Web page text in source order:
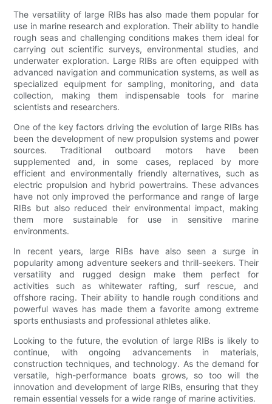
The versatility of large RIBs has also made them popular for
use in marine research and exploration. Their ability to handle
rough seas and challenging conditions makes them ideal for
carrying out scientific surveys, environmental studies, and
underwater exploration. Large RIBs are often equipped with
advanced navigation and communication systems, as well as
specialized equipment for sampling, monitoring, and data
collection, making them indispensable tools for marine
scientists and researchers.
One of the key factors driving the evolution of large RIBs has
been the development of new propulsion systems and power
sources. Traditional outboard motors have been
supplemented and, in some cases, replaced by more
efficient and environmentally friendly alternatives, such as
electric propulsion and hybrid powertrains. These advances
have not only improved the performance and range of large
RIBs but also reduced their environmental impact, making
them more sustainable for use in sensitive marine
environments.
In recent years, large RIBs have also seen a surge in
popularity among adventure seekers and thrill-seekers. Their
versatility and rugged design make them perfect for
activities such as whitewater rafting, surf rescue, and
offshore racing. Their ability to handle rough conditions and
powerful waves has made them a favorite among extreme
sports enthusiasts and professional athletes alike.
Looking to the future, the evolution of large RIBs is likely to
continue, with ongoing advancements in materials,
construction techniques, and technology. As the demand for
versatile, high-performance boats grows, so too will the
innovation and development of large RIBs, ensuring that they
remain essential vessels for a wide range of marine activities.